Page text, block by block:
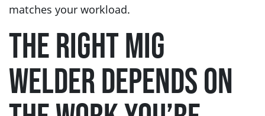
matches your workload.
THE RIGHT MIG
WELDER DEPENDS ON